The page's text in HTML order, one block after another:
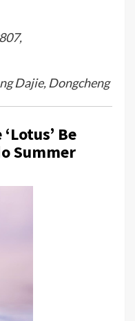
Dajie, Dongcheng
Be
Summer